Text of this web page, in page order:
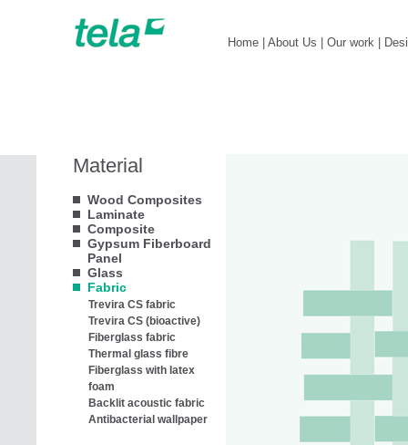
Material
Wood Composites
Laminate
Composite
Gypsum Fiberboard
Panel
Glass
Fabric
Trevira CS fabric
Trevira CS (bioactive)
Fiberglass fabric
Thermal glass fibre
Fiberglass with latex
foam
Backlit acoustic fabric
Antibacterial wallpaper
Home About Us Our work